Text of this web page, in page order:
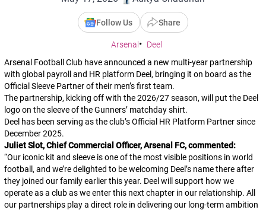
Follow Us Share
Arsenal
Deel
Arsenal Football Club have announced a new multi-year partnership
with global payroll and HR platform Deel, bringing it on board as the
Official Sleeve Partner of their men’s first team.
The partnership, kicking off with the 2026/27 season, will put the Deel
logo on the sleeve of the Gunners’ matchday shirt.
Deel has been serving as the club’s Official HR Platform Partner since
December 2025.
Juliet Slot, Chief Commercial Officer, Arsenal FC, commented:
“Our iconic kit and sleeve is one of the most visible positions in world
football, and we’re delighted to be welcoming Deel’s name there after
they joined our family earlier this year. Deel will support how we
operate as a club as we enter this next chapter in our relationship. All
our partnerships play a direct role in delivering our long-term ambition